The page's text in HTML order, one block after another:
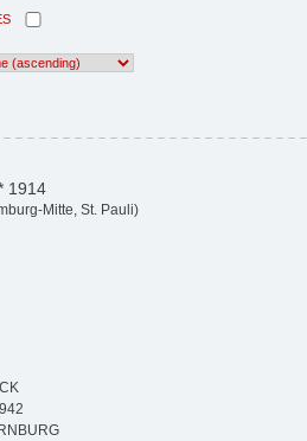
1914
Mitte, St. Pauli)